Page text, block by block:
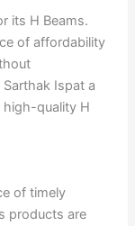
its H Beams.
of affordability
Ispat a
quality H
of timely
products are